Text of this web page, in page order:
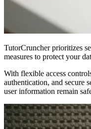
TutorCruncher prioritizes
measures to protect your
With flexible access
authentication, and secure
user information remain